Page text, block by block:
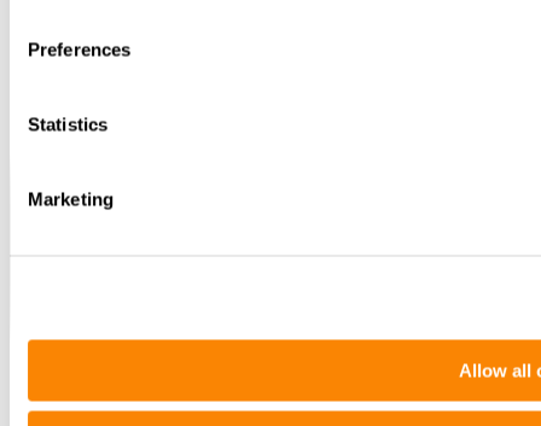
Preferences
Statistics
Marketing
Allow all